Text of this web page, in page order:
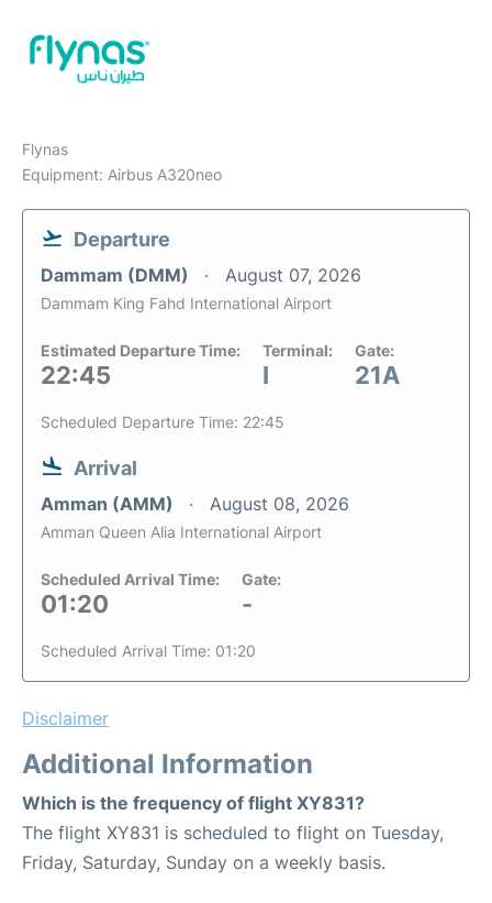
Flynas
Equipment: Airbus A320neo
Departure
Dammam (DMM) August 07, 2026
Dammam King Fahd International Airport
Estimated Departure Time:
22:45
Terminal:
I
Gate:
21A
Scheduled Departure Time: 22:45
Arrival
Amman (AMM) August 08, 2026
Amman Queen Alia International Airport
Scheduled Arrival Time:
01:20
Gate:
-
Scheduled Arrival Time: 01:20
Disclaimer
Additional Information
Which is the frequency of flight XY831?
The flight XY831 is scheduled to flight on Tuesday,
Friday, Saturday, Sunday on a weekly basis.